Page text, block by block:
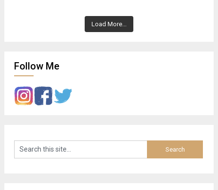
Load More...
Follow Me